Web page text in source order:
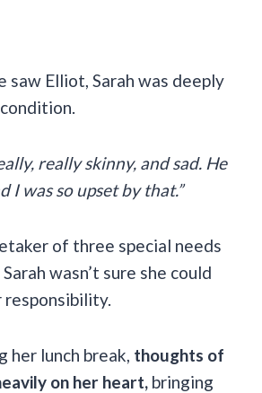
saw Elliot, Sarah was deeply
really skinny, and sad. He
I was so upset by that.”
of three special needs
wasn’t sure she could
her lunch break, thoughts of
on her heart, bringing